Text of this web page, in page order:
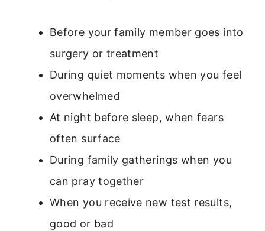
Before your family member goes into
surgery or treatment
During quiet moments when you feel
overwhelmed
At night before sleep, when fears
often surface
During family gatherings when you
can pray together
When you receive new test results,
good or bad